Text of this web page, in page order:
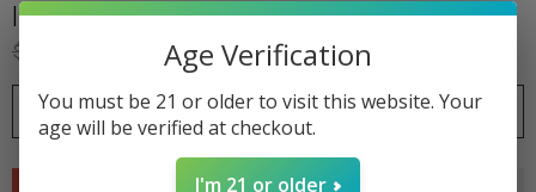
| THC-H + Delta 8 | Blue
Zushi By GHOST.
$18.99
CHOOSE OPTIONS
| Delta 8 THC-P | White
Cherry Gelato By Cali Extrax
$19.99 $15.99
CHOOSE OPTIONS
Sale
Age Verification
You must be 21 or older to visit this website. Your
age will be verified at checkout.
I'm 21 or older